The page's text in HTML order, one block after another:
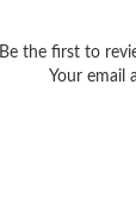
Be the first to
Your email